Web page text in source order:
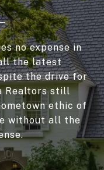
no expense in
the latest
the drive for
Realtors still
ethic of
without all the